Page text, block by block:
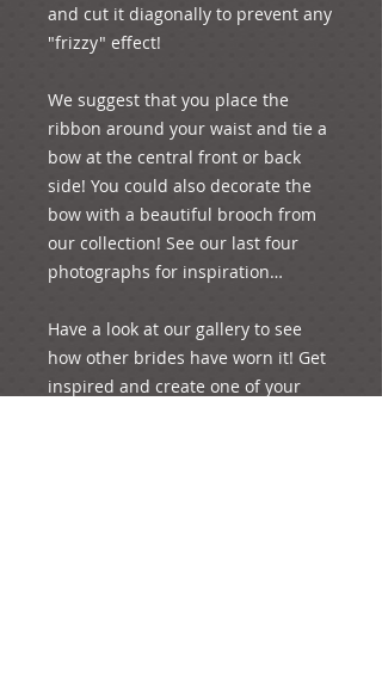
and cut it diagonally to prevent any
"frizzy" effect!
We suggest that you place the
ribbon around your waist and tie a
bow at the central front or back
side! You could also decorate the
bow with a beautiful brooch from
our collection! See our last four
photographs for inspiration…
Have a look at our gallery to see
how other brides have worn it! Get
inspired and create one of your